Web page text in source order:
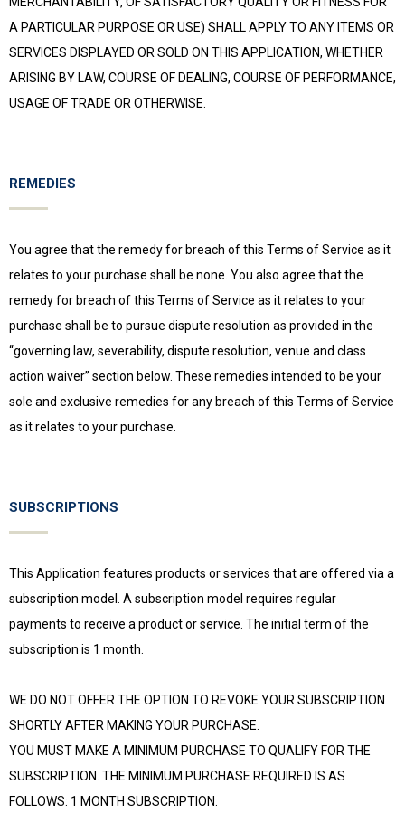
A PARTICULAR PURPOSE OR USE) SHALL APPLY TO ANY ITEMS OR
SERVICES DISPLAYED OR SOLD ON THIS APPLICATION, WHETHER
ARISING BY LAW, COURSE OF DEALING, COURSE OF PERFORMANCE,
USAGE OF TRADE OR OTHERWISE.
REMEDIES
You agree that the remedy for breach of this Terms of Service as it
relates to your purchase shall be none. You also agree that the
remedy for breach of this Terms of Service as it relates to your
purchase shall be to pursue dispute resolution as provided in the
“governing law, severability, dispute resolution, venue and class
action waiver” section below. These remedies intended to be your
sole and exclusive remedies for any breach of this Terms of Service
as it relates to your purchase.
SUBSCRIPTIONS
This Application features products or services that are offered via a
subscription model. A subscription model requires regular
payments to receive a product or service. The initial term of the
subscription is 1 month.
WE DO NOT OFFER THE OPTION TO REVOKE YOUR SUBSCRIPTION
SHORTLY AFTER MAKING YOUR PURCHASE.
YOU MUST MAKE A MINIMUM PURCHASE TO QUALIFY FOR THE
SUBSCRIPTION. THE MINIMUM PURCHASE REQUIRED IS AS
FOLLOWS: 1 MONTH SUBSCRIPTION.